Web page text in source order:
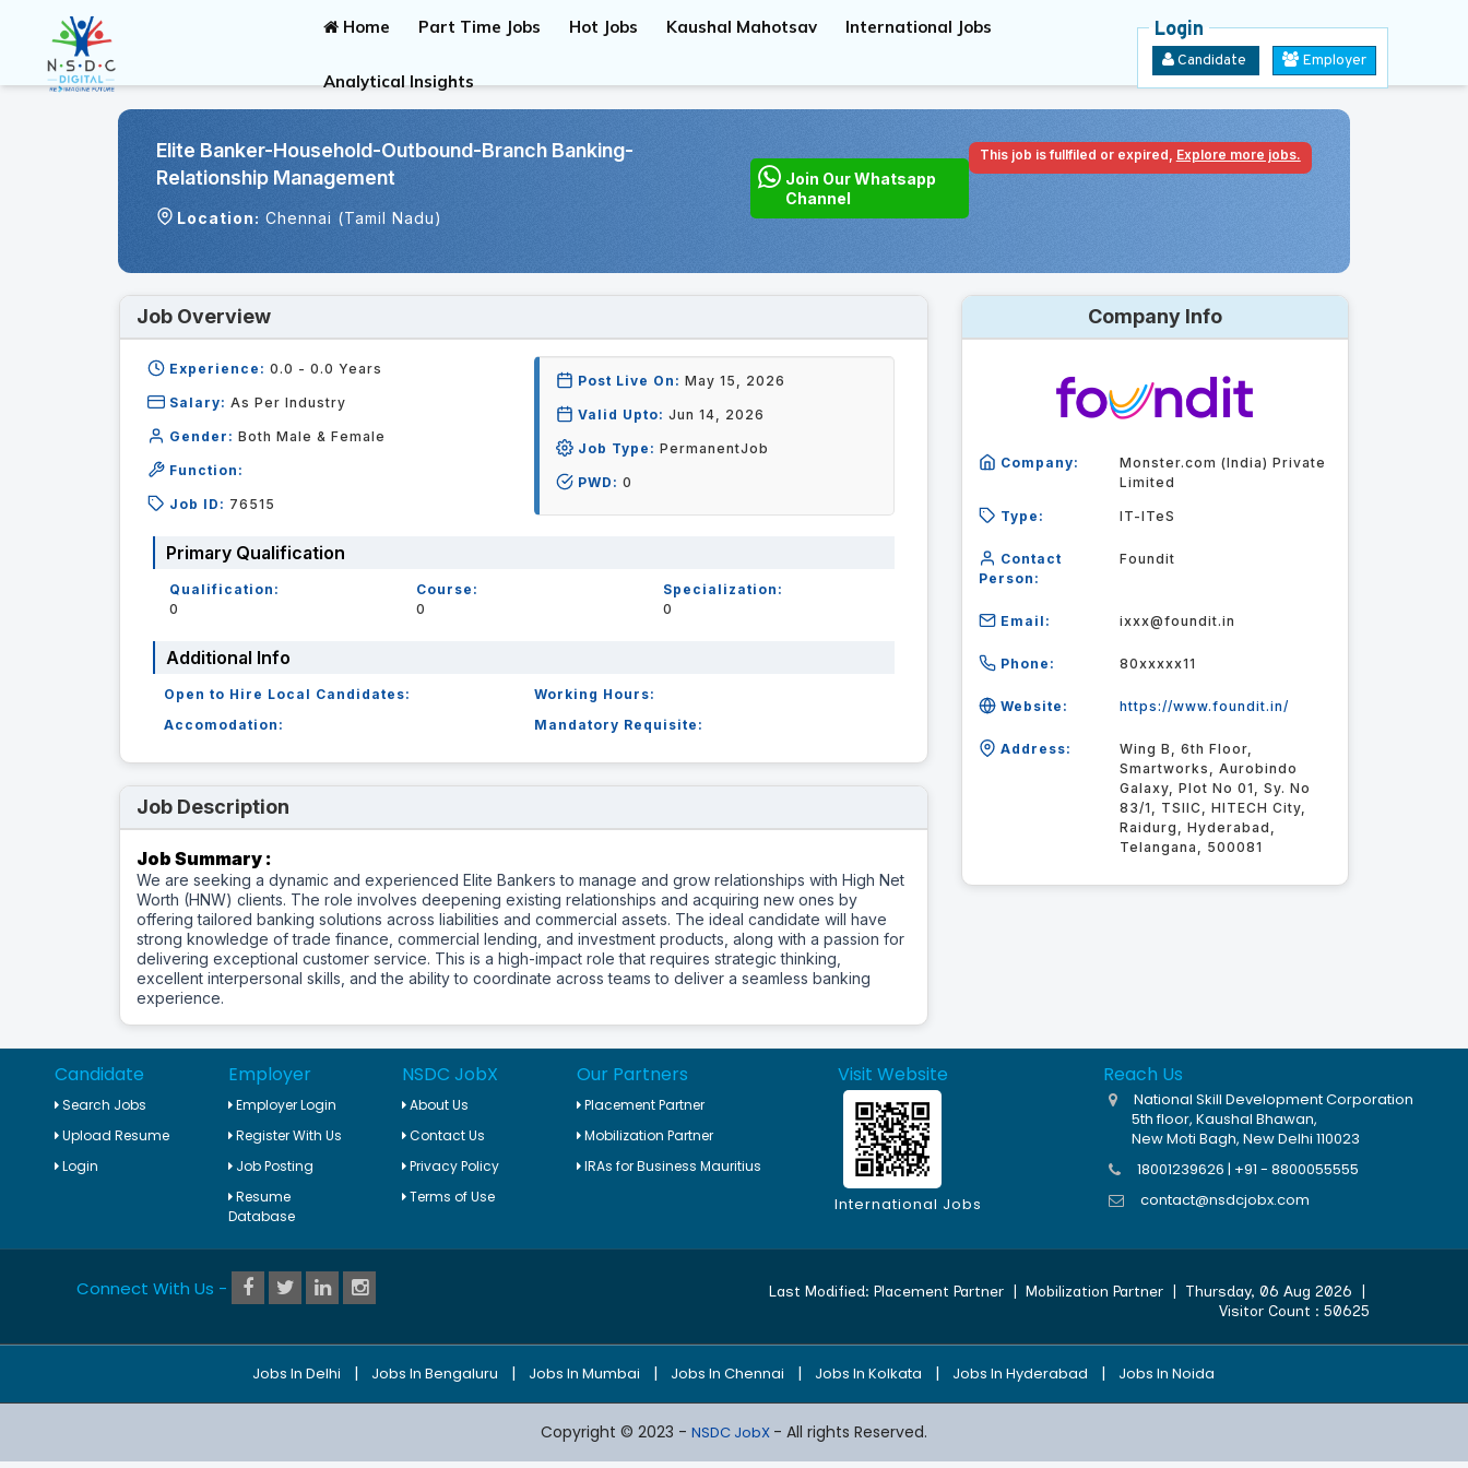
Home Part Time Jobs Hot Jobs Kaushal Mahotsav International Jobs
Analytical Insights
Login
Candidate Employer
Elite Banker-Household-Outbound-Branch Banking-
Relationship Management
Location: Chennai (Tamil Nadu)
This job is fullfiled or expired, Explore more jobs.
Join Our Whatsapp
Channel
Job Overview
Experience: 0.0 - 0.0 Years
Salary: As Per Industry
Gender: Both Male & Female
Function:
Job ID: 76515
Post Live On: May 15, 2026
Valid Upto: Jun 14, 2026
Job Type: PermanentJob
PWD: 0
Primary Qualification
Qualification:
0
Course:
0
Specialization:
0
Additional Info
Open to Hire Local Candidates:
Working Hours:
Accomodation:
Mandatory Requisite:
Job Description
Job Summary :
We are seeking a dynamic and experienced Elite Bankers to manage and grow relationships with High Net
Worth (HNW) clients. The role involves deepening existing relationships and acquiring new ones by
offering tailored banking solutions across liabilities and commercial assets. The ideal candidate will have
strong knowledge of trade finance, commercial lending, and investment products, along with a passion for
delivering exceptional customer service. This is a high-impact role that requires strategic thinking,
excellent interpersonal skills, and the ability to coordinate across teams to deliver a seamless banking
experience.
Company Info
Company:
Monster.com (India) Private
Limited
Type: IT-ITeS
Contact
Person:
Foundit
Email: ixxx@foundit.in
Phone: 80xxxxx11
Website: https://www.foundit.in/
Address:
Wing B, 6th Floor,
Smartworks, Aurobindo
Galaxy, Plot No 01, Sy. No
83/1, TSIIC, HITECH City,
Raidurg, Hyderabad,
Telangana, 500081
Candidate
Search Jobs
Upload Resume
Login
Employer
Employer Login
Register With Us
Job Posting
Resume
Database
NSDC JobX
About Us
Contact Us
Privacy Policy
Terms of Use
Our Partners
Placement Partner
Mobilization Partner
IRAs for Business Mauritius
Visit Website
International Jobs
Reach Us
National Skill Development Corporation
5th floor, Kaushal Bhawan,
New Moti Bagh, New Delhi 110023
18001239626 | +91 - 8800055555
contact@nsdcjobx.com
Connect With Us - Last Modified: Placement Partner| Mobilization Partner| Thursday, 06 Aug 2026
Visitor Count : 50625
Jobs In Delhi | Jobs In Bengaluru | Jobs In Mumbai | Jobs In Chennai | Jobs In Kolkata | Jobs In Hyderabad | Jobs In Noida
Copyright © 2023 - NSDC JobX - All rights Reserved.